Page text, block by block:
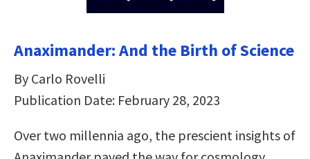
Anaximander: And the Birth of Science
By Carlo Rovelli
Publication Date: February 28, 2023
Over two millennia ago, the prescient insights of